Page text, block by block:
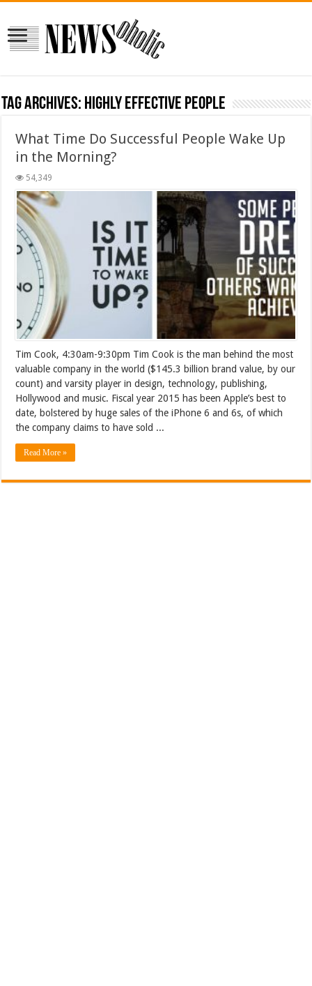
Tag Archives: Highly effective people
What Time Do Successful People Wake Up
in the Morning?
54,349
Tim Cook, 4:30am-9:30pm Tim Cook is the man behind the most
valuable company in the world ($145.3 billion brand value, by our
count) and varsity player in design, technology, publishing,
Hollywood and music. Fiscal year 2015 has been Apple’s best to
date, bolstered by huge sales of the iPhone 6 and 6s, of which
the company claims to have sold ...
Read More »